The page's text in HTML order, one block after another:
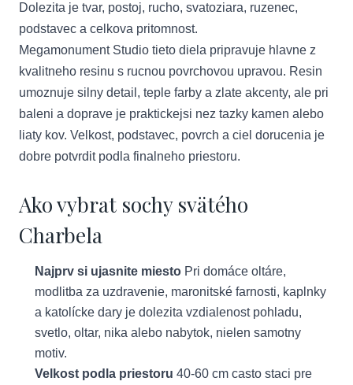
Dolezita je tvar, postoj, rucho, svatoziara, ruzenec,
podstavec a celkova pritomnost.
Megamonument Studio tieto diela pripravuje hlavne z
kvalitneho resinu s rucnou povrchovou upravou. Resin
umoznuje silny detail, teple farby a zlate akcenty, ale pri
baleni a doprave je praktickejsi nez tazky kamen alebo
liaty kov. Velkost, podstavec, povrch a ciel dorucenia je
dobre potvrdit podla finalneho priestoru.
Ako vybrat sochy svätého
Charbela
Najprv si ujasnite miesto Pri domáce oltáre,
modlitba za uzdravenie, maronitské farnosti, kaplnky
a katolícke dary je dolezita vzdialenost pohladu,
svetlo, oltar, nika alebo nabytok, nielen samotny
motiv.
Velkost podla priestoru 40-60 cm casto staci pre